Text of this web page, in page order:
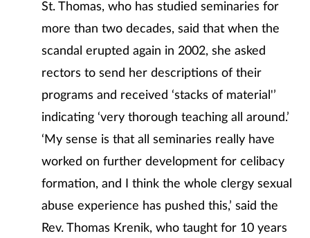
St. Thomas, who has studied seminaries for
more than two decades, said that when the
scandal erupted again in 2002, she asked
rectors to send her descriptions of their
programs and received ‘stacks of material'’
indicating ‘very thorough teaching all around.’
‘My sense is that all seminaries really have
worked on further development for celibacy
formation, and I think the whole clergy sexual
abuse experience has pushed this,’ said the
Rev. Thomas Krenik, who taught for 10 years